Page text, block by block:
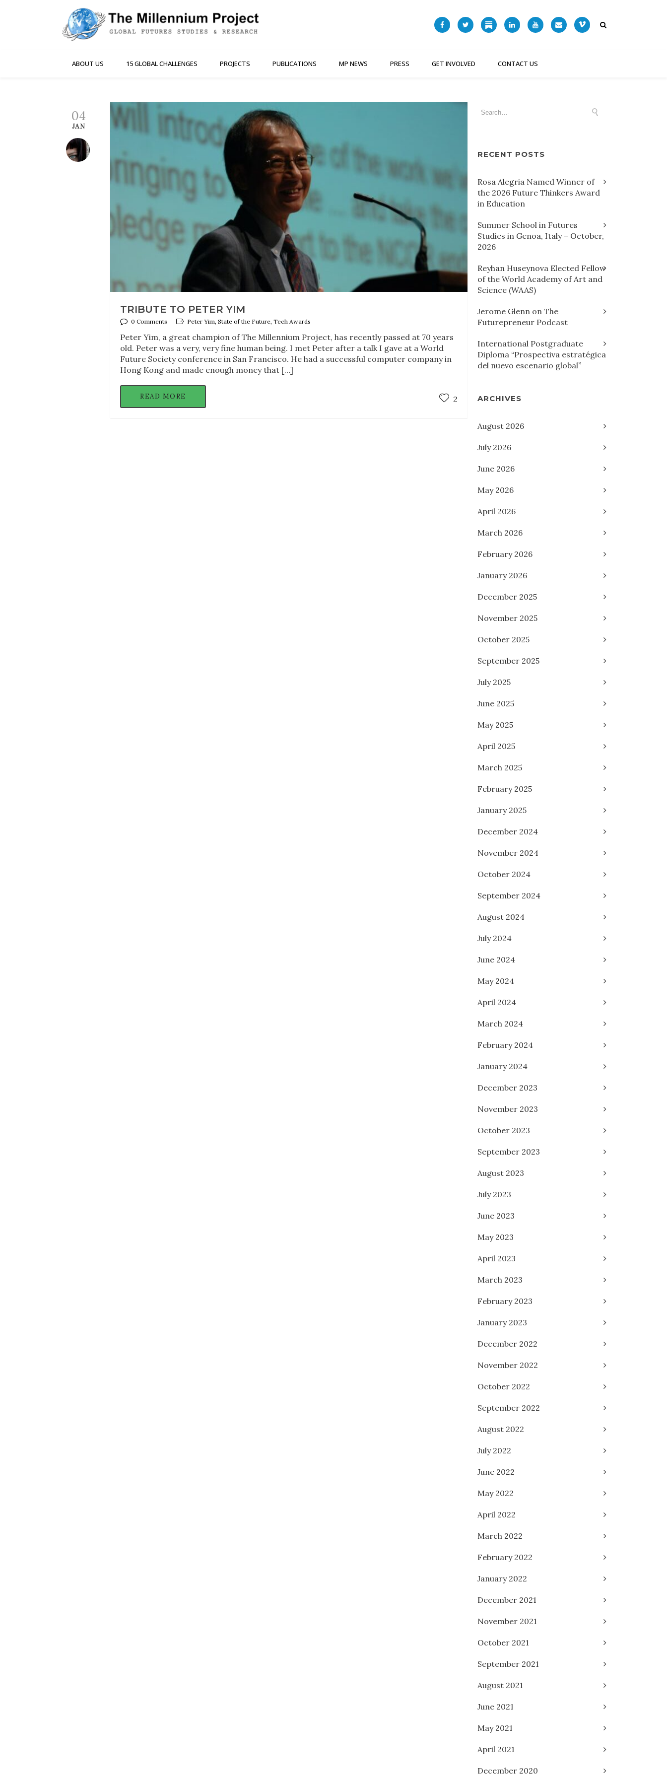
ABOUT US 15 GLOBAL CHALLENGES PROJECTS PUBLICATIONS MP NEWS PRESS GET INVOLVED CONTACT US
04
JAN
TRIBUTE TO PETER YIM
0 Comments Peter Yim, State of the Future, Tech Awards
Peter Yim, a great champion of The Millennium Project, has recently passed at 70 years
old. Peter was a very, very fine human being. I met Peter after a talk I gave at a World
Future Society conference in San Francisco. He had a successful computer company in
Hong Kong and made enough money that […]
READ MORE 2
RECENT POSTS
Rosa Alegria Named Winner of
the 2026 Future Thinkers Award
in Education
Summer School in Futures
Studies in Genoa, Italy – October,
2026
Reyhan Huseynova Elected Fellow
of the World Academy of Art and
Science (WAAS)
Jerome Glenn on The
Futurepreneur Podcast
International Postgraduate
Diploma “Prospectiva estratégica
del nuevo escenario global”
ARCHIVES
August 2026
July 2026
June 2026
May 2026
April 2026
March 2026
February 2026
January 2026
December 2025
November 2025
October 2025
September 2025
July 2025
June 2025
May 2025
April 2025
March 2025
February 2025
January 2025
December 2024
November 2024
October 2024
September 2024
August 2024
July 2024
June 2024
May 2024
April 2024
March 2024
February 2024
January 2024
December 2023
November 2023
October 2023
September 2023
August 2023
July 2023
June 2023
May 2023
April 2023
March 2023
February 2023
January 2023
December 2022
November 2022
October 2022
September 2022
August 2022
July 2022
June 2022
May 2022
April 2022
March 2022
February 2022
January 2022
December 2021
November 2021
October 2021
September 2021
August 2021
June 2021
May 2021
April 2021
December 2020